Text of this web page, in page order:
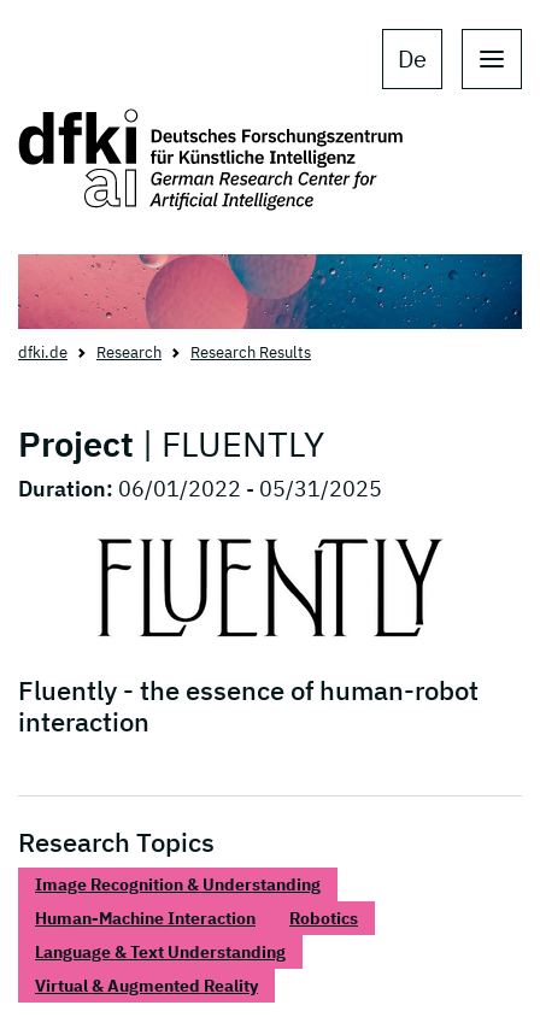
De
dfki.de Research Research Results
Project | FLUENTLY
Duration: 06/01/2022 - 05/31/2025
Fluently - the essence of human-robot
interaction
Research Topics
Image Recognition & Understanding
Human-Machine Interaction
Robotics
Language & Text Understanding
Virtual & Augmented Reality